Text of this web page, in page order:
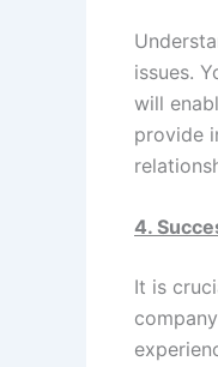
issues.
will
provide
4.
It is